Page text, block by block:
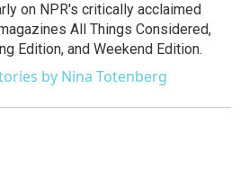
on NPR's critically acclaimed
All Things Considered,
Edition, and Weekend Edition.
by Nina Totenberg